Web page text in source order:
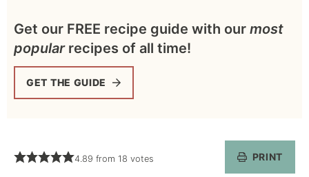
Get our FREE recipe guide with our most
popularrecipes of all time!
GET THE GUIDE
4.89 from 18 votes PRINT